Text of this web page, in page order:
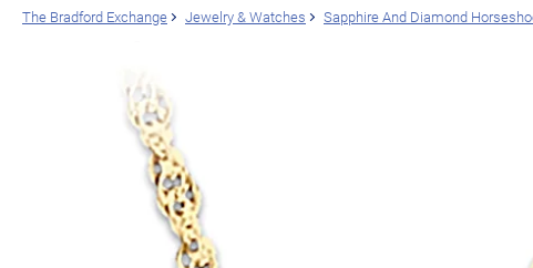
The Bradford Exchange Jewelry & Watches Sapphire And Diamond